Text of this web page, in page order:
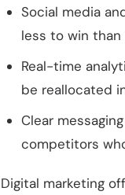
Social media
less to win than
Real-time
be reallocated
Clear
competitors
Digital marketing